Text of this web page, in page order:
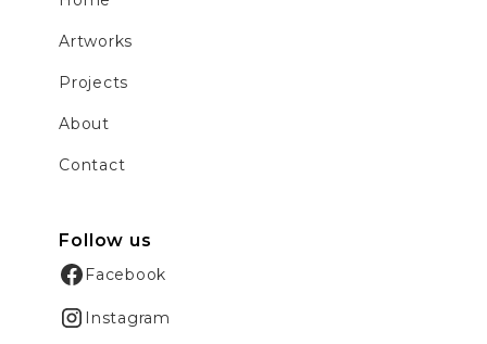
Artworks
Projects
About
Contact
Follow us
Facebook
Instagram